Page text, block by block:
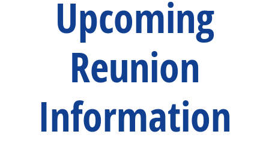
Upcoming
Reunion
Information